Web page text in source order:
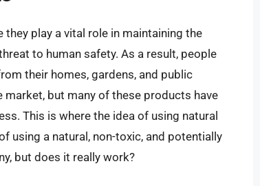
play a vital role in maintaining the
to human safety. As a result, people
their homes, gardens, and public
but many of these products have
This is where the idea of using natural
using a natural, non-toxic, and potentially
but does it really work?